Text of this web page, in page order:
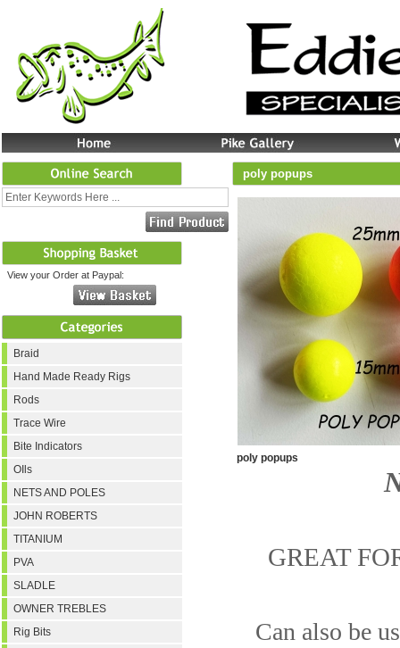
View your Order at Paypal:
Braid
Hand Made Ready Rigs
Rods
Trace Wire
Bite Indicators
OIls
NETS AND POLES
JOHN ROBERTS
TITANIUM
PVA
SLADLE
OWNER TREBLES
Rig Bits
poly popups
poly popups
GREAT
Can also be